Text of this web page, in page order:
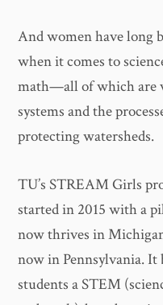
And women have long
when it comes to
math—all of which are
systems and the
protecting watersheds.
TU’s STREAM Girls
started in 2015 with a
now thrives in
now in Pennsylvania.
students a STEM